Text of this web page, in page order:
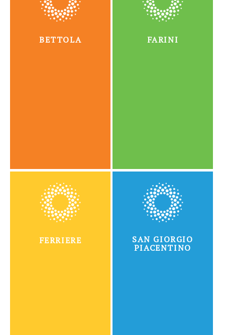
BETTOLA FARINI
FERRIERE SAN GIORGIO
PIACENTINO